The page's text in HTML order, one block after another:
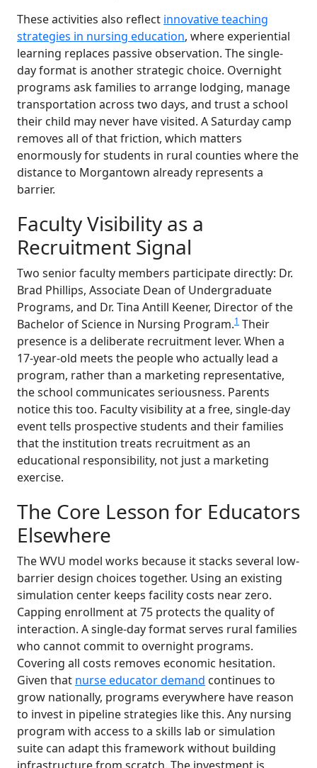
These activities also reflect innovative teaching
strategies in nursing education, where experiential
learning replaces passive observation. The single-
day format is another strategic choice. Overnight
programs ask families to arrange lodging, manage
transportation across two days, and trust a school
their child may never have visited. A Saturday camp
removes all of that friction, which matters
enormously for students in rural counties where the
distance to Morgantown already represents a
barrier.
Faculty Visibility as a
Recruitment Signal
Two senior faculty members participate directly: Dr.
Brad Phillips, Associate Dean of Undergraduate
Programs, and Dr. Tina Antill Keener, Director of the
Bachelor of Science in Nursing Program.1 Their
presence is a deliberate recruitment lever. When a
17-year-old meets the people who actually lead a
program, rather than a marketing representative,
the school communicates seriousness. Parents
notice this too. Faculty visibility at a free, single-day
event tells prospective students and their families
that the institution treats recruitment as an
educational responsibility, not just a marketing
exercise.
The Core Lesson for Educators
Elsewhere
The WVU model works because it stacks several low-
barrier design choices together. Using an existing
simulation center keeps facility costs near zero.
Capping enrollment at 75 protects the quality of
interaction. A single-day format serves rural families
who cannot commit to overnight programs.
Covering all costs removes economic hesitation.
Given that nurse educator demand continues to
grow nationally, programs everywhere have reason
to invest in pipeline strategies like this. Any nursing
program with access to a skills lab or simulation
suite can adapt this framework without building